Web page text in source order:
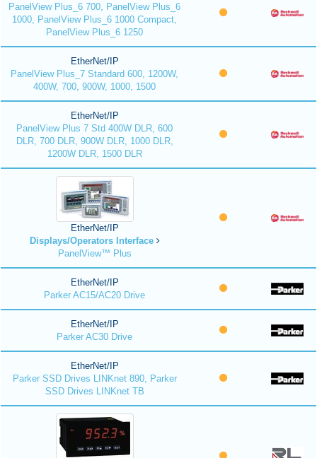
PanelView Plus_6 700, PanelView Plus_6
1000, PanelView Plus_6 1000 Compact,
PanelView Plus_6 1250
EtherNet/IP
PanelView Plus_7 Standard 600, 1200W,
400W, 700, 900W, 1000, 1500
EtherNet/IP
PanelView Plus 7 Std 400W DLR, 600
DLR, 700 DLR, 900W DLR, 1000 DLR,
1200W DLR, 1500 DLR
EtherNet/IP
Displays/Operators Interface
PanelView™ Plus
EtherNet/IP
Parker AC15/AC20 Drive
EtherNet/IP
Parker AC30 Drive
EtherNet/IP
Parker SSD Drives LINKnet 890, Parker
SSD Drives LINKnet TB